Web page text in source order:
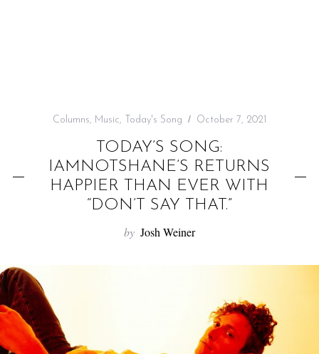
Columns, Music, Today's Song October 7, 2021
TODAY’S SONG:
IAMNOTSHANE’S RETURNS
HAPPIER THAN EVER WITH
“DON’T SAY THAT.”
by Josh Weiner